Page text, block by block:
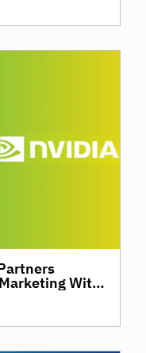
Audiences
With